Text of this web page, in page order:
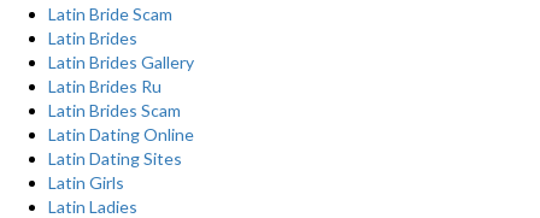
Latin Bride Scam
Latin Brides
Latin Brides Gallery
Latin Brides Ru
Latin Brides Scam
Latin Dating Online
Latin Dating Sites
Latin Girls
Latin Ladies